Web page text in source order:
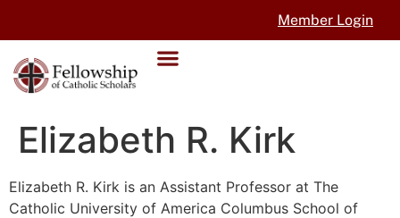
Member Login
Elizabeth R. Kirk
Elizabeth R. Kirk is an Assistant Professor at The
Catholic University of America Columbus School of